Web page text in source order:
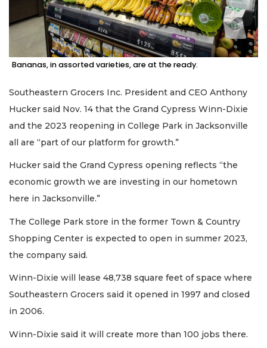
Bananas, in assorted varieties, are at the ready.
Southeastern Grocers Inc. President and CEO Anthony
Hucker said Nov. 14 that the Grand Cypress Winn-Dixie
and the 2023 reopening in College Park in Jacksonville
all are “part of our platform for growth.”
Hucker said the Grand Cypress opening reflects “the
economic growth we are investing in our hometown
here in Jacksonville.”
The College Park store in the former Town & Country
Shopping Center is expected to open in summer 2023,
the company said.
Winn-Dixie will lease 48,738 square feet of space where
Southeastern Grocers said it opened in 1997 and closed
in 2006.
Winn-Dixie said it will create more than 100 jobs there.
Remaining!
Subscriber?
Click
Already
Subscriber?
Click
here
Login